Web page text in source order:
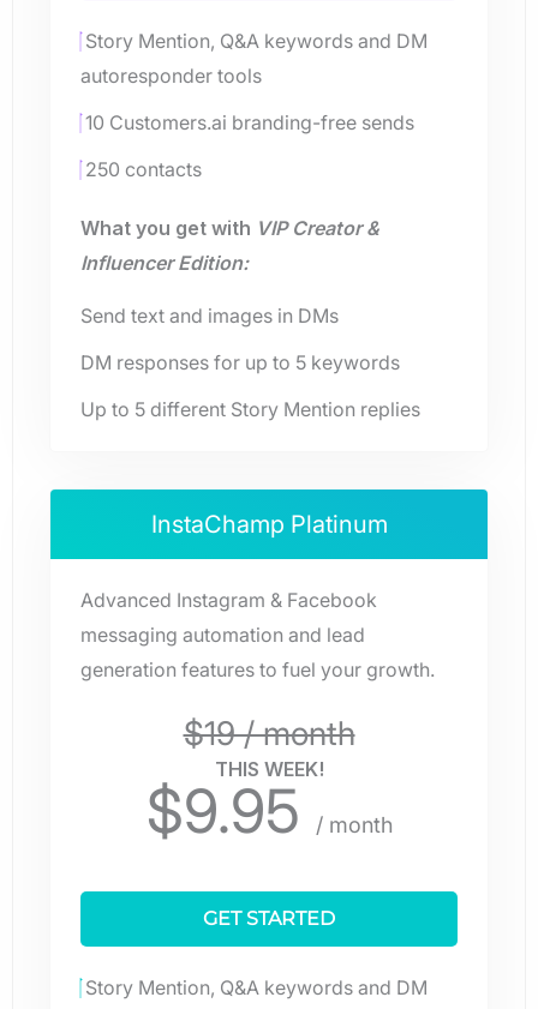
Story Mention, Q&A keywords and DM
autoresponder tools
10 Customers.ai branding-free sends
250 contacts
What you get with VIP Creator &
Influencer Edition:
Send text and images in DMs
DM responses for up to 5 keywords
Up to 5 different Story Mention replies
InstaChamp Platinum
Advanced Instagram & Facebook
messaging automation and lead
generation features to fuel your growth.
$19 / month
THIS WEEK!
$9.95 / month
GET STARTED
Story Mention, Q&A keywords and DM